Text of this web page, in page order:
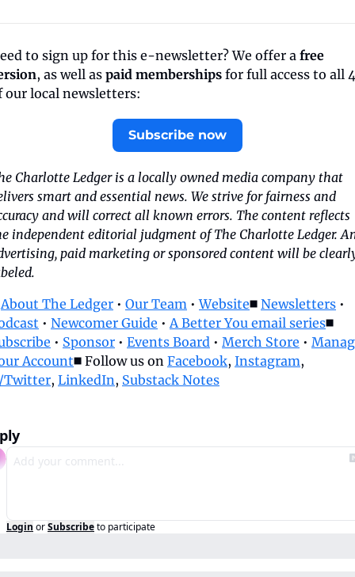
to sign up for this e-newsletter? We offer a free
, as well as paid memberships for full access to all 4
our local newsletters:
Subscribe now
Charlotte Ledger is a locally owned media company that
smart and essential news. We strive for fairness and
and will correct all known errors. The content reflects
independent editorial judgment of The Charlotte Ledger.
paid marketing or sponsored content will be
About The Ledger • Our Team • Website◼️ Newsletters
• Newcomer Guide • A Better You email series
• Sponsor • Events Board • Merch Store •
Account◼️ Follow us on Facebook, Instagram
Twitter, LinkedIn, Substack Notes
Login orSubscribeto participate